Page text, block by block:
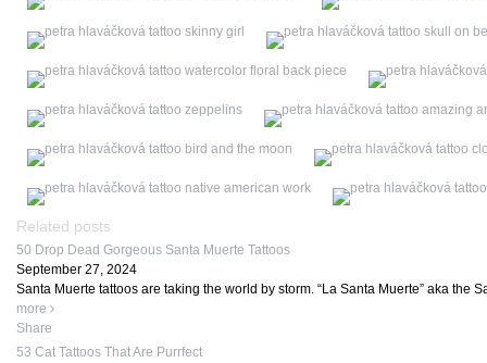
Related posts
50 Drop Dead Gorgeous Santa Muerte Tattoos
September 27, 2024
Santa Muerte tattoos are taking the world by storm. “La Santa Muerte” aka the
more
Share
53 Cat Tattoos That Are Purrfect